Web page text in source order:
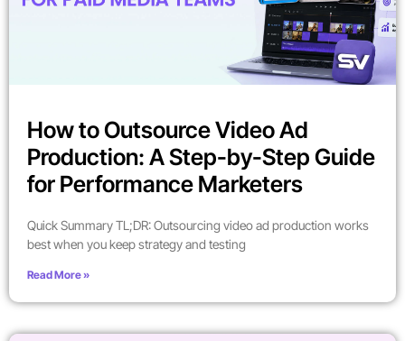
How to Outsource Video Ad
Production: A Step-by-Step Guide
for Performance Marketers
Quick Summary TL;DR: Outsourcing video ad production works
best when you keep strategy and testing
Read More »